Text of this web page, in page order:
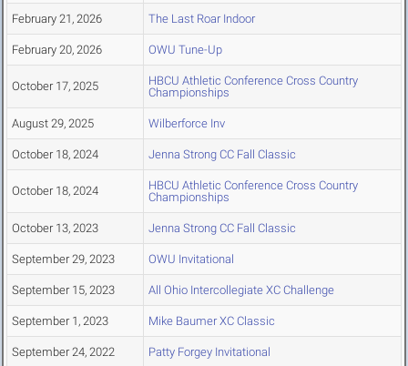
February 21, 2026 The Last Roar Indoor
February 20, 2026 OWU Tune-Up
October 17, 2025
HBCU Athletic Conference Cross Country
Championships
August 29, 2025 Wilberforce Inv
October 18, 2024 Jenna Strong CC Fall Classic
October 18, 2024
HBCU Athletic Conference Cross Country
Championships
October 13, 2023 Jenna Strong CC Fall Classic
September 29, 2023 OWU Invitational
September 15, 2023 All Ohio Intercollegiate XC Challenge
September 1, 2023 Mike Baumer XC Classic
September 24, 2022 Patty Forgey Invitational